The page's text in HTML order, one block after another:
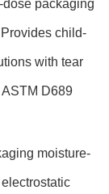
dose packaging
child-
with tear
D689
moisture-